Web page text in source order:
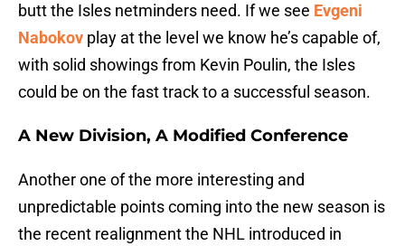
butt the Isles netminders need. If we see Evgeni
Nabokov play at the level we know he’s capable of,
with solid showings from Kevin Poulin, the Isles
could be on the fast track to a successful season.
A New Division, A Modified Conference
Another one of the more interesting and
unpredictable points coming into the new season is
the recent realignment the NHL introduced in